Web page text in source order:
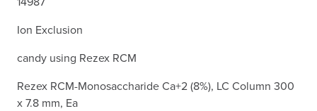
Ion Exclusion
candy using Rezex RCM
Rezex RCM-Monosaccharide Ca+2 (8%), LC Column 300
x 7.8 mm, Ea